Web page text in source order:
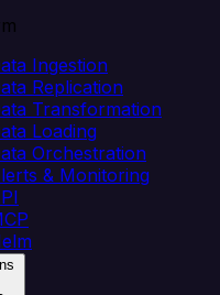
Ingestion
Replication
Transformation
Loading
Orchestration
& Monitoring